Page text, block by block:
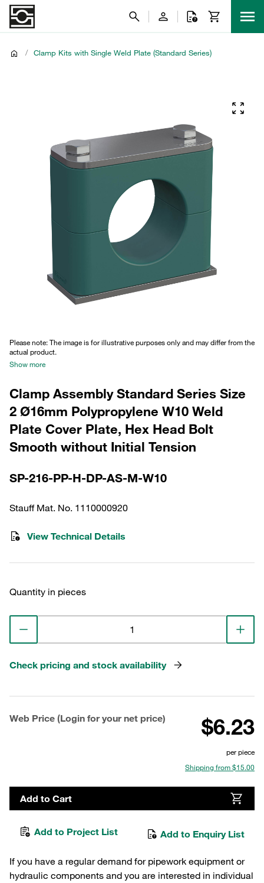
/ Clamp Kits with Single Weld Plate (Standard Series)
Please note: The image is for illustrative purposes only and may differ from the
actual product.
Show more
Clamp Assembly Standard Series Size
2 Ø16mm Polypropylene W10 Weld
Plate Cover Plate, Hex Head Bolt
Smooth without Initial Tension
SP-216-PP-H-DP-AS-M-W10
Stauff Mat. No. 1110000920
View Technical Details
Quantity in pieces
Check pricing and stock availability
Web Price (Login for your net price) $6.23
per piece
Shipping from $15.00
Add to Cart
Add to Project List Add to Enquiry List
If you have a regular demand for pipework equipment or
hydraulic components and you are interested in individual